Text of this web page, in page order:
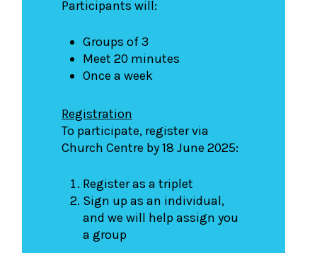
Participants will:
Groups of 3
Meet 20 minutes
Once a week
Registration
To participate, register via
Church Centre by 18 June 2025:
Register as a triplet
Sign up as an individual,
and we will help assign you
a group